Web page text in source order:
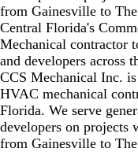
from Gainesville to
Central Florida's
Mechanical contractor
and developers across
CCS Mechanical Inc.
HVAC mechanical
Florida. We serve
developers on
from Gainesville to